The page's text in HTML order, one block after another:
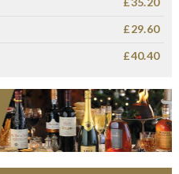
£29.60
£40.40